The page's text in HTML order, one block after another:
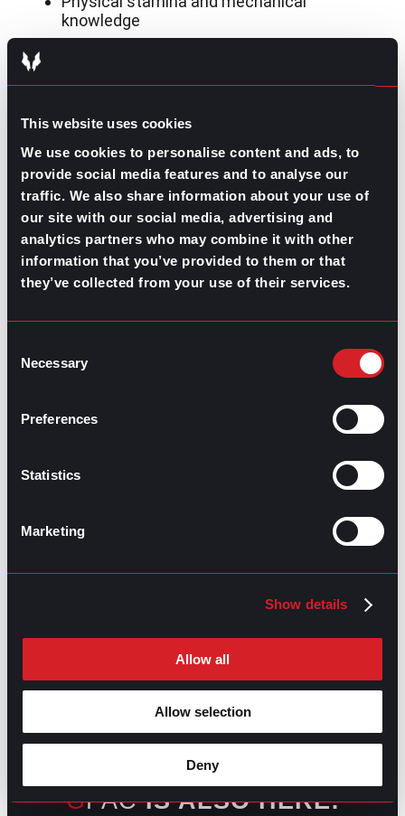
This website uses cookies
We use cookies to personalise content and ads, to
provide social media features and to analyse our
traffic. We also share information about your use of
our site with our social media, advertising and
analytics partners who may combine it with other
information that you’ve provided to them or that
they’ve collected from your use of their services.
Selection
Necessary
Preferences
Statistics
Marketing
Show details
Allow all
Allow selection
Deny
knowledge
Are you ready for the challenge?
Overall, construction is a challenging and resilient
industry for tough and resilient people. It offers
opportunities for anyone willing to get the job done. For
additional help with getting into this industry, speak to
a gpac recruiter!
Contributed by Ana Martinez
Prev Talent Acquisition Vs. Recruitment
GO TO TOP
GPACIS ALSO HERE: